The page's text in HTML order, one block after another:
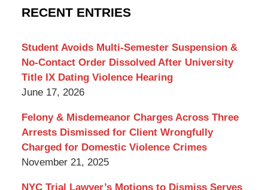
Criminal
RECENT ENTRIES
Student Avoids Multi-Semester Suspension &
No-Contact Order Dissolved After University
Title IX Dating Violence Hearing
June 17, 2026
Felony & Misdemeanor Charges Across Three
Arrests Dismissed for Client Wrongfully
Charged for Domestic Violence Crimes
November 21, 2025
NYC Trial Lawyer’s Motions to Dismiss Serves